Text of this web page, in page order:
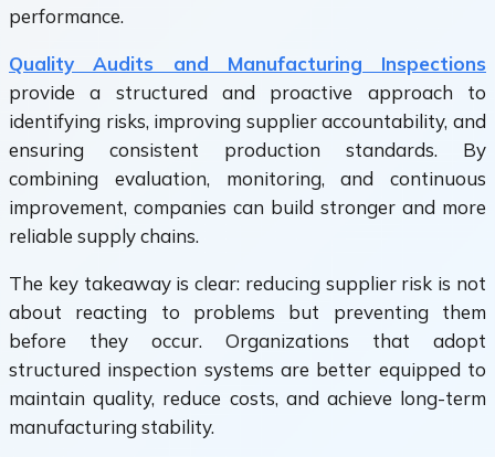
performance.
Quality Audits and Manufacturing Inspections
provide a structured and proactive approach to
identifying risks, improving supplier accountability, and
ensuring consistent production standards. By
combining evaluation, monitoring, and continuous
improvement, companies can build stronger and more
reliable supply chains.
The key takeaway is clear: reducing supplier risk is not
about reacting to problems but preventing them
before they occur. Organizations that adopt
structured inspection systems are better equipped to
maintain quality, reduce costs, and achieve long-term
manufacturing stability.